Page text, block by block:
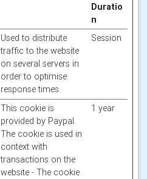
Duratio
n
Used to distribute
traffic to the website
on several servers in
order to optimise
response times.
Session
This cookie is
provided by Paypal.
The cookie is used in
context with
transactions on the
website - The cookie
1 year